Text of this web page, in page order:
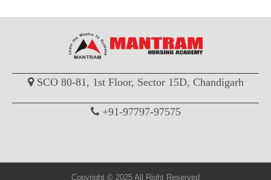
SCO 80-81, 1st Floor, Sector 15D, Chandigarh
+91-97797-97575
Copyright © 2025 All Right Reserved